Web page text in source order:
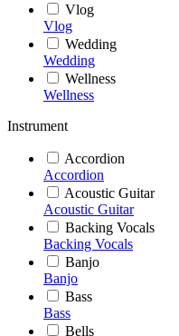
Vlog
Vlog
Wedding
Wedding
Wellness
Wellness
Instrument
Accordion
Accordion
Acoustic Guitar
Acoustic Guitar
Backing Vocals
Backing Vocals
Banjo
Banjo
Bass
Bass
Bells